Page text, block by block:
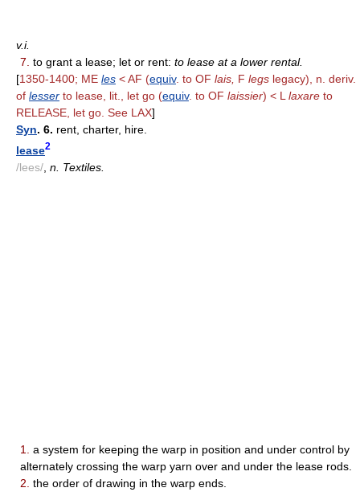
v.i.
7. to grant a lease; let or rent: to lease at a lower rental.
[1350-1400; ME les < AF (equiv. to OF lais, F legs legacy), n. deriv.
of lesser to lease, lit., let go (equiv. to OF laissier) < L laxare to
RELEASE, let go. See LAX]
Syn. 6. rent, charter, hire.
lease2
/lees/, n. Textiles.
1. a system for keeping the warp in position and under control by
alternately crossing the warp yarn over and under the lease rods.
2. the order of drawing in the warp ends.